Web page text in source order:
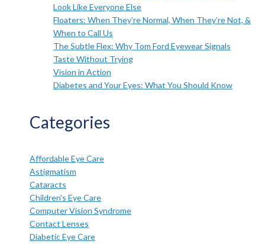
Look Like Everyone Else
Floaters: When They’re Normal, When They’re Not, &
When to Call Us
The Subtle Flex: Why Tom Ford Eyewear Signals
Taste Without Trying
Vision in Action
Diabetes and Your Eyes: What You Should Know
Categories
Affordable Eye Care
Astigmatism
Cataracts
Children's Eye Care
Computer Vision Syndrome
Contact Lenses
Diabetic Eye Care